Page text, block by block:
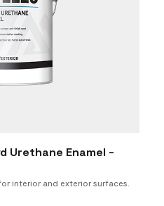
Urethane Enamel -
interior and exterior surfaces.